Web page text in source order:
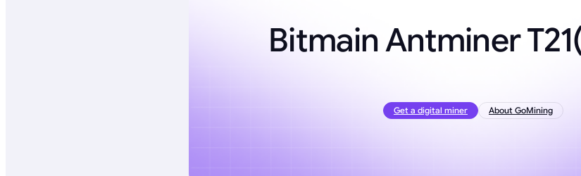
Bitmain Antminer
Get a digital miner About GoMining